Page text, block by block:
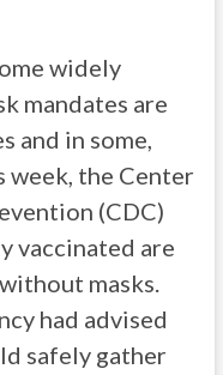
widely
mandates are
and in some,
week, the Center
(CDC)
vaccinated are
masks.
had advised
safely gather